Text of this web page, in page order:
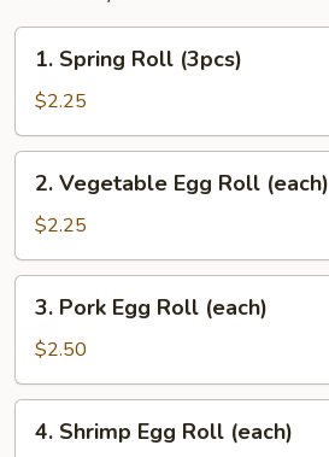
Spring
Roll
(3pcs)
1. Spring Roll (3pcs)
$2.25
Vegetable
Egg
Roll
(each)
2. Vegetable Egg Roll (each)
$2.25
Pork
Egg
Roll
(each)
3. Pork Egg Roll (each)
$2.50
Shrimp
4. Shrimp Egg Roll (each)